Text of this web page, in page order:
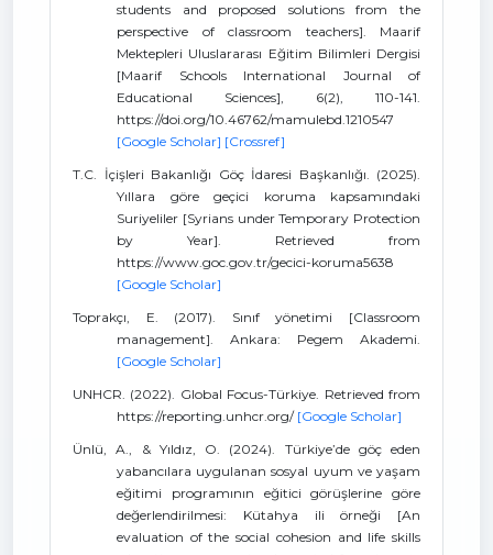
students and proposed solutions from the
perspective of classroom teachers]. Maarif
Mektepleri Uluslararası Eğitim Bilimleri Dergisi
[Maarif Schools International Journal of
Educational Sciences], 6(2), 110-141.
https://doi.org/10.46762/mamulebd.1210547
[Google Scholar] [Crossref]
T.C. İçişleri Bakanlığı Göç İdaresi Başkanlığı. (2025).
Yıllara göre geçici koruma kapsamındaki
Suriyeliler [Syrians under Temporary Protection
by Year]. Retrieved from
https://www.goc.gov.tr/gecici-koruma5638
[Google Scholar]
Toprakçı, E. (2017). Sınıf yönetimi [Classroom
management]. Ankara: Pegem Akademi.
[Google Scholar]
UNHCR. (2022). Global Focus-Türkiye. Retrieved from
https://reporting.unhcr.org/ [Google Scholar]
Ünlü, A., & Yıldız, O. (2024). Türkiye’de göç eden
yabancılara uygulanan sosyal uyum ve yaşam
eğitimi programının eğitici görüşlerine göre
değerlendirilmesi: Kütahya ili örneği [An
evaluation of the social cohesion and life skills